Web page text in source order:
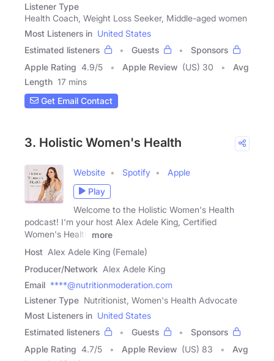
Listener Type
Health Coach, Weight Loss Seeker, Middle-aged women
Most Listeners in United States
Estimated listeners
Guests
Sponsors
Apple Rating 4.9/5 Apple Review (US) 30
Avg
Length 17 mins
Get Email Contact
3. Holistic Women's Health
Website Spotify
Apple
Play
Welcome to the Holistic Women's Health
podcast! I'm your host Alex Adele King, Certified
Women's Health
more
Host Alex Adele King (Female)
Producer/Network Alex Adele King
Email ****@nutritionmoderation.com
Listener Type Nutritionist, Women's Health Advocate
Most Listeners in United States
Estimated listeners
Guests
Sponsors
Apple Rating 4.7/5 Apple Review (US) 83
Avg